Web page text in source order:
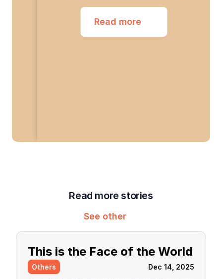
Read more
Read more stories
See other
This is the Face of the World
Others Dec 14, 2025